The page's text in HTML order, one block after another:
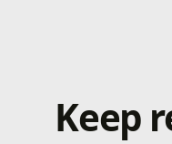
Keep